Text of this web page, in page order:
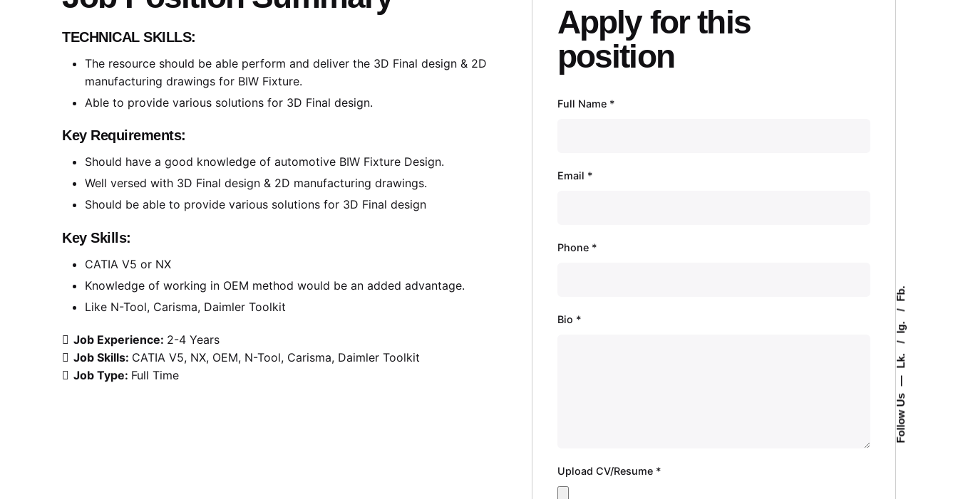
Follow Us
Lk.
Ig.
Fb.
TECHNICAL SKILLS:
The resource should be able perform and deliver the 3D Final design & 2D
manufacturing drawings for BIW Fixture.
Able to provide various solutions for 3D Final design.
Key Requirements:
Should have a good knowledge of automotive BIW Fixture Design.
Well versed with 3D Final design & 2D manufacturing drawings.
Should be able to provide various solutions for 3D Final design
Key Skills:
CATIA V5 or NX
Knowledge of working in OEM method would be an added advantage.
Like N-Tool, Carisma, Daimler Toolkit
Job Experience: 2-4 Years
Job Skills: CATIA V5 NX OEM N-Tool Carisma Daimler Toolkit
Job Type: Full Time
Apply for this
position
Full Name *
Email *
Phone *
Bio *
Upload CV/Resume *